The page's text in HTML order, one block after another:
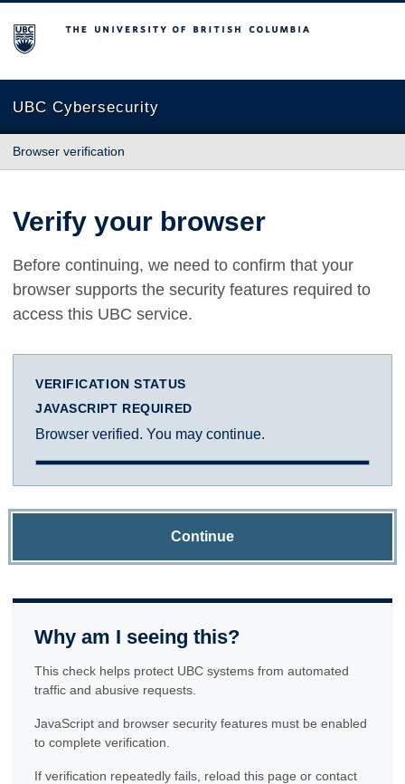
The University of British Columbia
UBC Cybersecurity
Browser verification
Verify your browser
Before continuing, we need to confirm that your
browser supports the security features required to
access this UBC service.
VERIFICATION STATUS
JAVASCRIPT REQUIRED
Browser verified. You may continue.
Continue
Why am I seeing this?
This check helps protect UBC systems from automated
traffic and abusive requests.
JavaScript and browser security features must be enabled
to complete verification.
If verification repeatedly fails, reload this page or contact